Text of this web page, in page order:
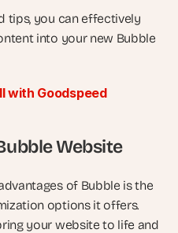
tips, you can effectively
into your new Bubble
with Goodspeed
Website
of Bubble is the
options it offers.
your website to life and